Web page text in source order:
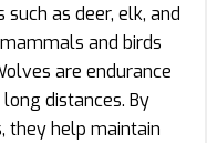
as deer, elk, and
and birds
are endurance
distances. By
they help maintain